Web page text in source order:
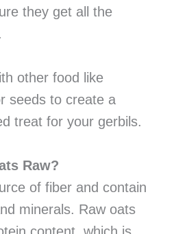
they get all the
other food like
seeds to create a
treat for your gerbils.
Raw?
of fiber and contain
minerals. Raw oats